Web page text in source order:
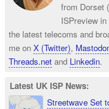
from Dorset
ISPreview
the latest telecoms and
me on X (Twitter),
Threads.net and Linkedin.
Latest UK ISP News:
Streetwave Set